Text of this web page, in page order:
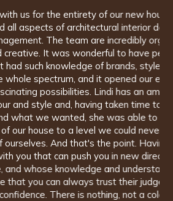
the entirety of our new house build
of architectural interior design and
The team are incredibly organised,
was wonderful to have people
knowledge of brands, styles,
and it opened our eyes to
Lindi has an amazing
and, having taken time to find out
wanted, she was able to design
to a level we could never have
And that's the point. Having
can push you in new directions is
knowledge and understanding is
can always trust their judgement,
There is nothing, not a colour of